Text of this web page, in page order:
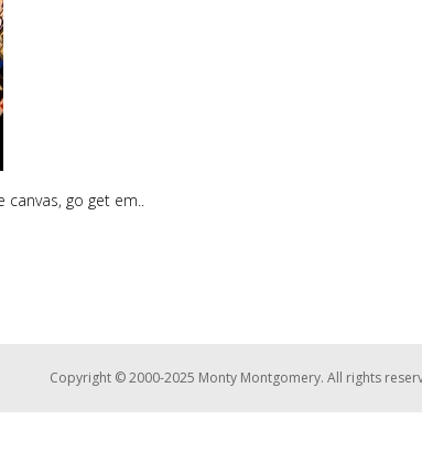
canvas, go get em..
Copyright © 2000-2025 Monty Montgomery. All rights